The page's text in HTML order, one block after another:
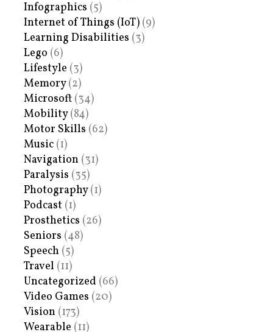
Infographics (5)
Internet of Things (IoT) (9)
Learning Disabilities (3)
Lego (6)
Lifestyle (3)
Memory(2)
Microsoft (34)
Mobility(84)
Motor Skills (62)
Music (1)
Navigation (31)
Paralysis (35)
Photography(1)
Podcast (1)
Prosthetics (26)
Seniors (48)
Speech (5)
Travel (11)
Uncategorized (66)
Video Games (20)
Vision (173)
Wearable (11)